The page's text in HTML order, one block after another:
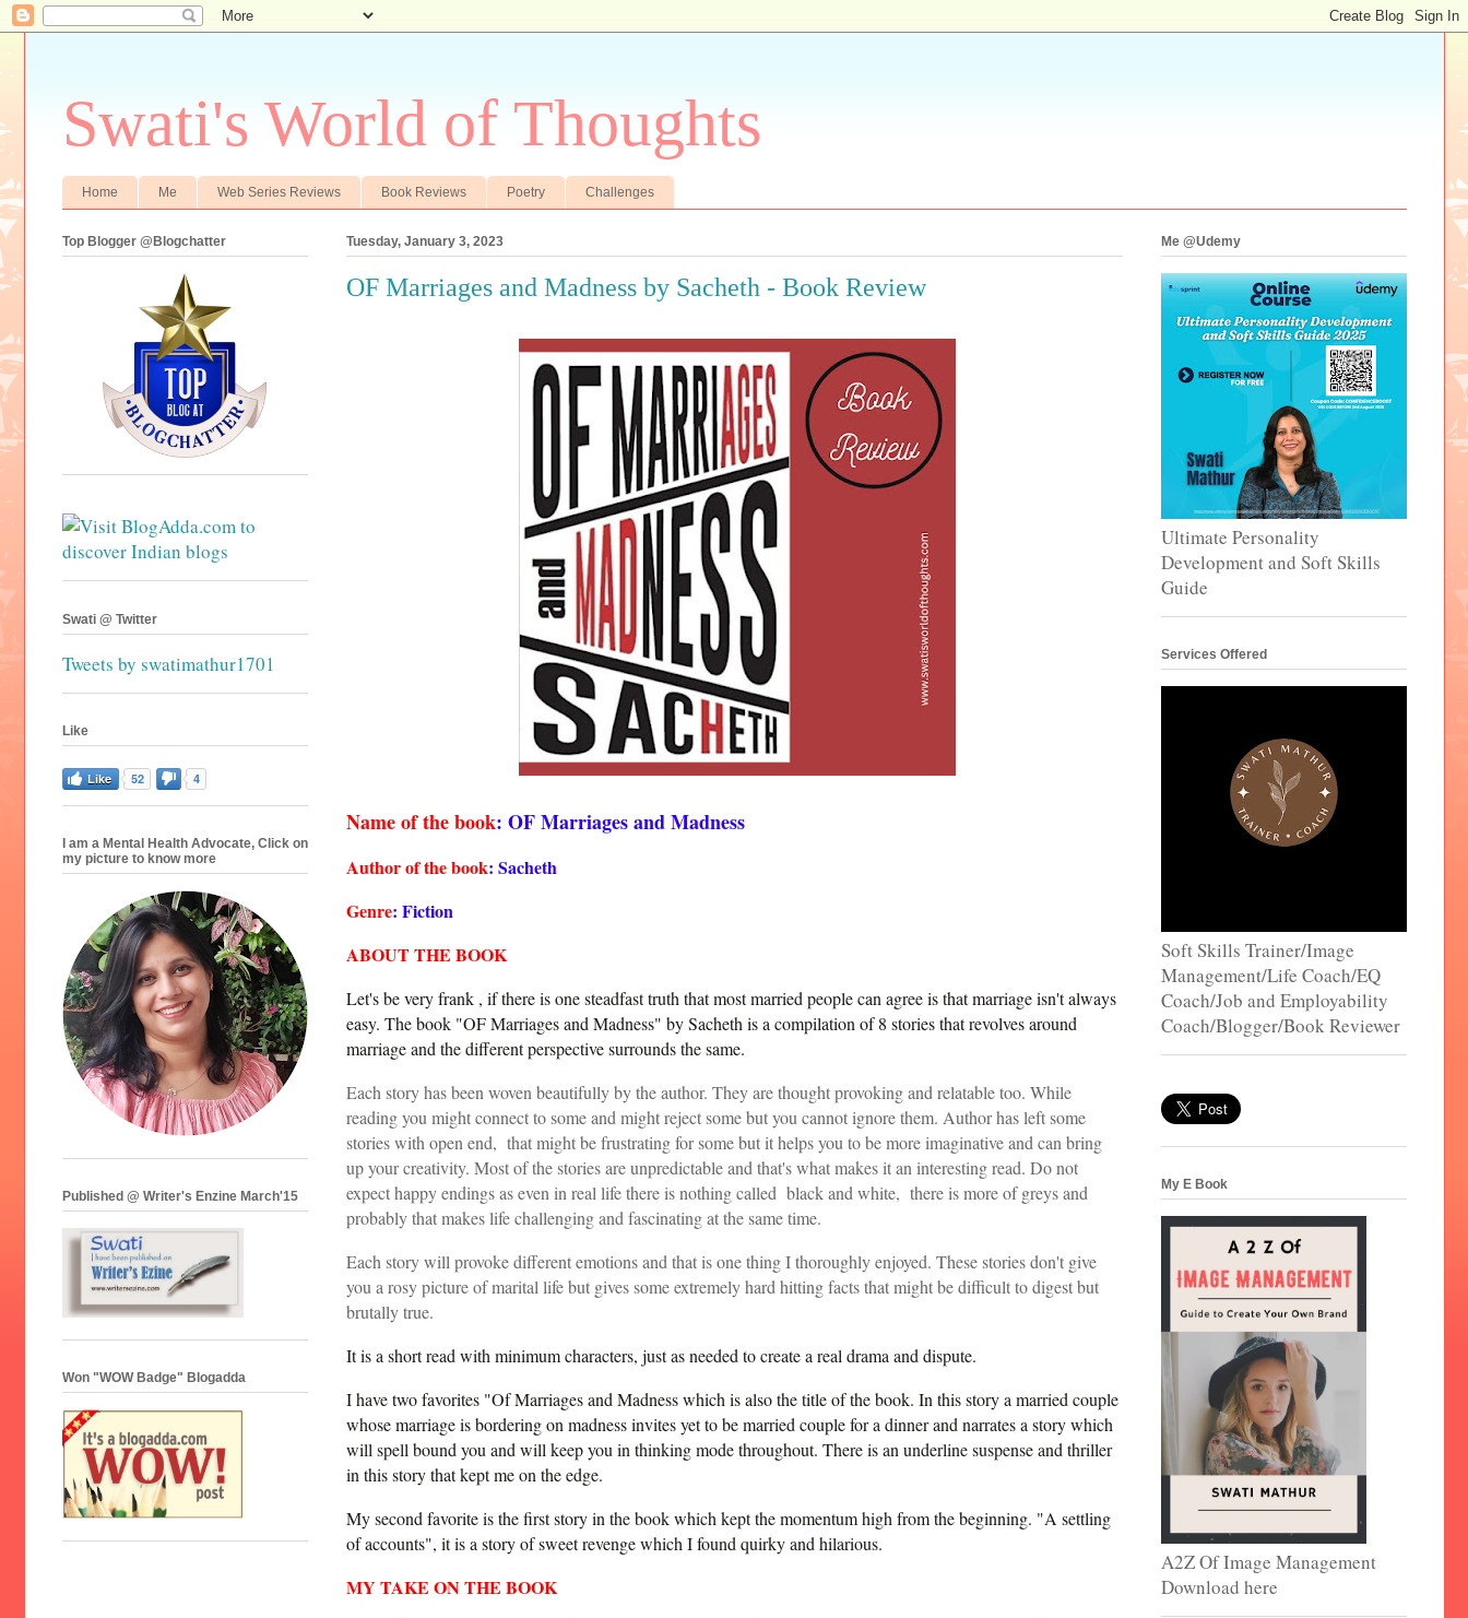
Swati's World of Thoughts
Home Me Web Series Reviews Book Reviews Poetry Challenges
Tuesday, January 3, 2023
OF Marriages and Madness by Sacheth - Book Review
Name of the book: OF Marriages and Madness
Author of the book: Sacheth
Genre: Fiction
ABOUT THE BOOK
Let's be very frank , if there is one steadfast truth that most married people can agree is that marriage isn't always
easy. The book "OF Marriages and Madness" by Sacheth is a compilation of 8 stories that revolves around
marriage and the different perspective surrounds the same.
Each story has been woven beautifully by the author. They are thought provoking and relatable too. While
reading you might connect to some and might reject some but you cannot ignore them. Author has left some
stories with open end, that might be frustrating for some but it helps you to be more imaginative and can bring
up your creativity. Most of the stories are unpredictable and that's what makes it an interesting read. Do not
expect happy endings as even in real life there is nothing called black and white, there is more of greys and
probably that makes life challenging and fascinating at the same time.
Each story will provoke different emotions and that is one thing I thoroughly enjoyed. These stories don't give
you a rosy picture of marital life but gives some extremely hard hitting facts that might be difficult to digest but
brutally true.
It is a short read with minimum characters, just as needed to create a real drama and dispute.
I have two favorites "Of Marriages and Madness which is also the title of the book. In this story a married couple
whose marriage is bordering on madness invites yet to be married couple for a dinner and narrates a story which
will spell bound you and will keep you in thinking mode throughout. There is an underline suspense and thriller
in this story that kept me on the edge.
My second favorite is the first story in the book which kept the momentum high from the beginning. "A settling
of accounts", it is a story of sweet revenge which I found quirky and hilarious.
MY TAKE ON THE BOOK
Top Blogger @Blogchatter
Swati @ Twitter
Tweets by swatimathur1701
Like
Like 52 4
I am a Mental Health Advocate, Click on
my picture to know more
Published @ Writer's Enzine March'15
Won "WOW Badge" Blogadda
Me @Udemy
Ultimate Personality
Development and Soft Skills
Guide
Services Offered
Soft Skills Trainer/Image
Management/Life Coach/EQ
Coach/Job and Employability
Coach/Blogger/Book Reviewer
My E Book
A2Z Of Image Management
Download here